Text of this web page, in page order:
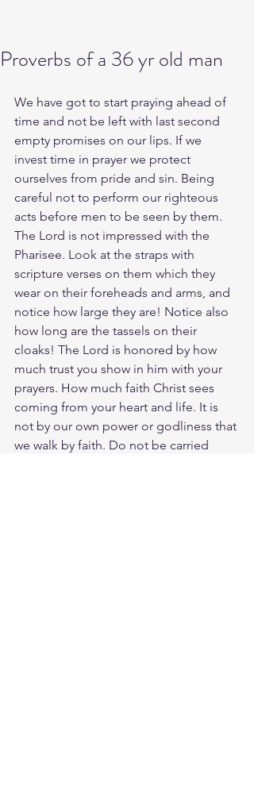
Proverbs of a 36 yr old man
We have got to start praying ahead of
time and not be left with last second
empty promises on our lips. If we
invest time in prayer we protect
ourselves from pride and sin. Being
careful not to perform our righteous
acts before men to be seen by them.
The Lord is not impressed with the
Pharisee. Look at the straps with
scripture verses on them which they
wear on their foreheads and arms, and
notice how large they are! Notice also
how long are the tassels on their
cloaks! The Lord is honored by how
much trust you show in him with your
prayers. How much faith Christ sees
coming from your heart and life. It is
not by our own power or godliness that
we walk by faith. Do not be carried